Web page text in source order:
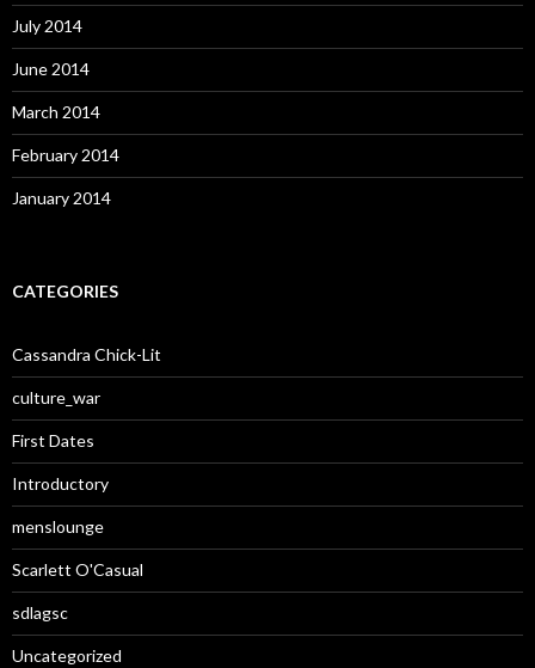
July 2014
June 2014
March 2014
February 2014
January 2014
CATEGORIES
Cassandra Chick-Lit
culture_war
First Dates
Introductory
menslounge
Scarlett O'Casual
sdlagsc
Uncategorized